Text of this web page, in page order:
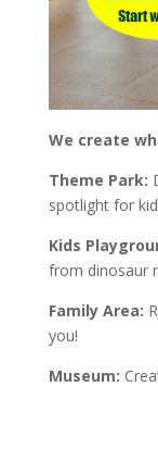
We create
Theme Park:
spotlight for
Kids
from dinosaur
Family Area:
you!
Museum: